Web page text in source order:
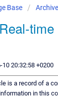
Base Archive
20:32:58 +0200
is a record of a
in this